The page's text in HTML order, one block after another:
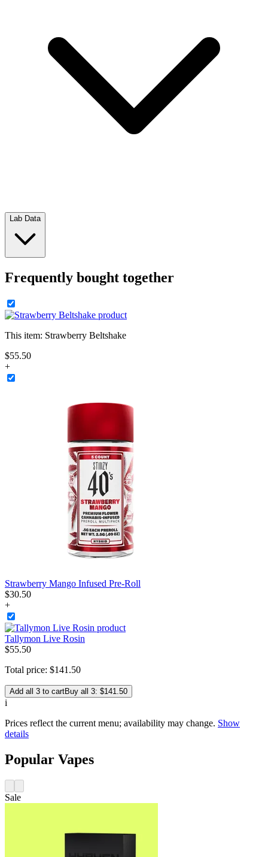
Lab Data
Frequently bought together
This item: Strawberry Beltshake
$55.50
+
Strawberry Mango Infused Pre-Roll
$30.50
+
Tallymon Live Rosin
$55.50
Total price: $141 .50
Add all 3 to cartBuy all 3: $141.50
i
Prices reflect the current menu; availability may change. Show
details
Popular Vapes
Sale